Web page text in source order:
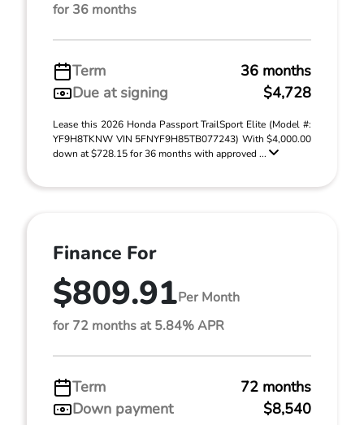
for 36 months
Term
36 months
Due at signing
$4,728
Lease this 2026 Honda Passport TrailSport Elite (Model #:
YF9H8TKNW VIN 5FNYF9H85TB077243) With $4,000.00
down at $728.15 for 36 months with approved ...
Finance For
$809.91Per Month
for 72 months at 5.84% APR
Term
72 months
Down payment
$8,540